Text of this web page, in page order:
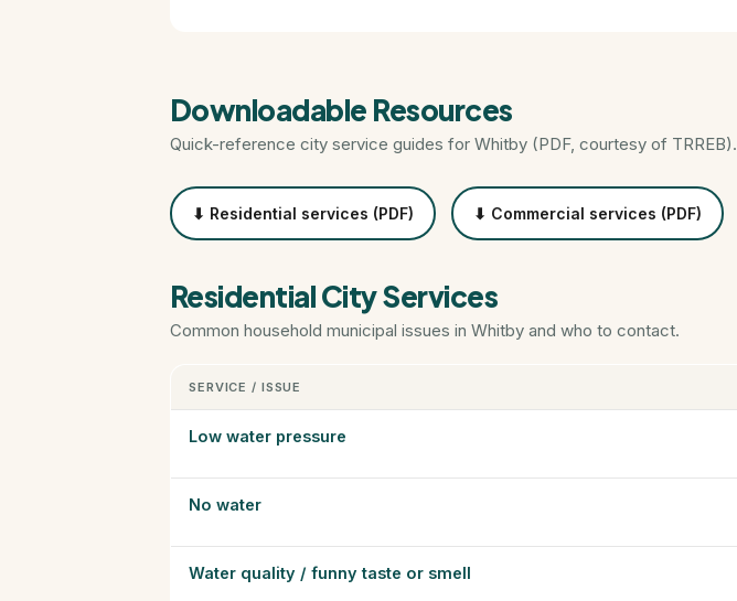
Downloadable Resources
Quick-reference city service guides for Whitby (PDF, courtesy of TRREB).
⬇ Residential services (PDF) ⬇ Commercial services (PDF)
Residential City Services
Common household municipal issues in Whitby and who to contact.
SERVICE / ISSUE
Low water pressure
No water
Water quality / funny taste or smell